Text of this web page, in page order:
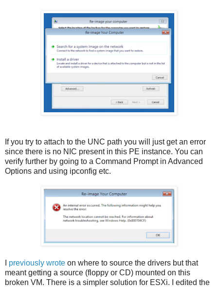
If you try to attach to the UNC path you will just get an error
since there is no NIC present in this PE instance. You can
verify further by going to a Command Prompt in Advanced
Options and using ipconfig etc.
previously wrote on where to source the drivers but that
meant getting a source (floppy or CD) mounted on this
broken VM. There is a simpler solution for ESXi. I edited the